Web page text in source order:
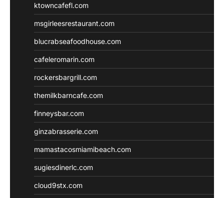
ktowncafefl.com
msgirleesrestaurant.com
blucrabseafoodhouse.com
cafeleromarin.com
rockersbargrill.com
themilkbarncafe.com
finneysbar.com
ginzabrasserie.com
mamastacosmiamibeach.com
sugiesdinerlc.com
cloud9stx.com